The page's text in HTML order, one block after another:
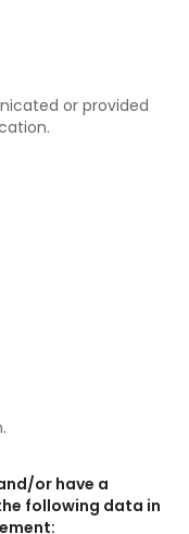
or provided
or have a
following data in